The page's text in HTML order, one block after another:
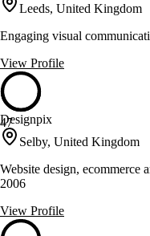
Leeds, United Kingdom
Engaging visual
View Profile
47
Designpix
Selby, United Kingdom
Website design, ecommerce
2006
View Profile